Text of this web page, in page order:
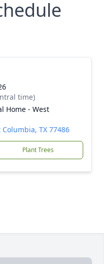
time)
Home - West
TX 77486
Plant Trees